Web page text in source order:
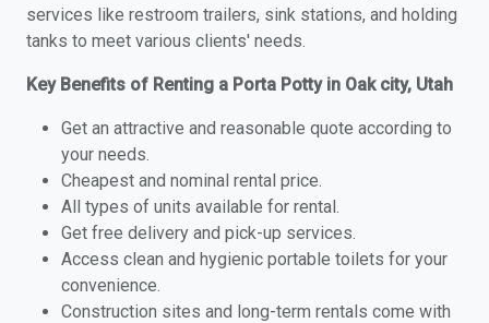
services like restroom trailers, sink stations, and holding
tanks to meet various clients' needs.
Key Benefits of Renting a Porta Potty in Oak city, Utah
Get an attractive and reasonable quote according to
your needs.
Cheapest and nominal rental price.
All types of units available for rental.
Get free delivery and pick-up services.
Access clean and hygienic portable toilets for your
convenience.
Construction sites and long-term rentals come with